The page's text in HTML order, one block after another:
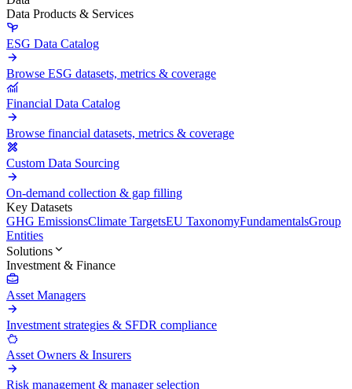
Data Products & Services
ESG Data Catalog
Browse ESG datasets, metrics & coverage
Financial Data Catalog
Browse financial datasets, metrics & coverage
Custom Data Sourcing
On-demand collection & gap filling
Key Datasets
GHG EmissionsClimate TargetsEU TaxonomyFundamentalsGroup
Entities
Solutions
Investment & Finance
Asset Managers
Investment strategies & SFDR compliance
Asset Owners & Insurers
Risk management & manager selection